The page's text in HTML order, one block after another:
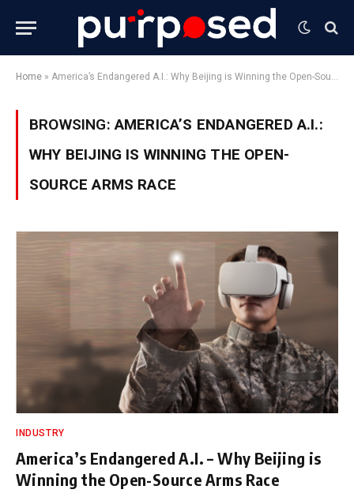
Home » America’s Endangered A.I.: Why Beijing is Winning the Open-Source Arms Race
BROWSING:AMERICA’S ENDANGERED A.I.:
WHY BEIJING IS WINNING THE OPEN-
SOURCE ARMS RACE
INDUSTRY
America’s Endangered A.I. – Why Beijing is
Winning the Open-Source Arms Race